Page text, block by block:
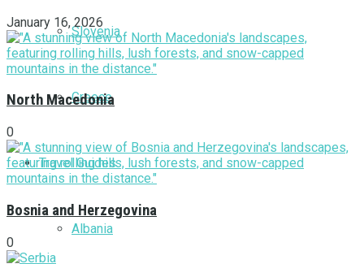
Slovenia
Greece
Travel Guides
Albania
January 16, 2026
North Macedonia
0
Bosnia and Herzegovina
0